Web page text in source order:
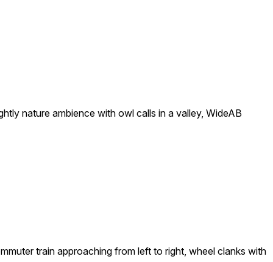
nature ambience with owl calls in a valley, WideAB
train approaching from left to right, wheel clanks with